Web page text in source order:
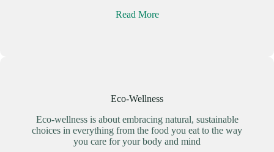
Read More
Eco-Wellness
Eco-wellness is about embracing natural, sustainable
choices in everything from the food you eat to the way
you care for your body and mind